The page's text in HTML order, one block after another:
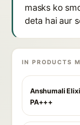
masks ko
deta hai aur
IN PRODUCTS
Anshumali
PA+++